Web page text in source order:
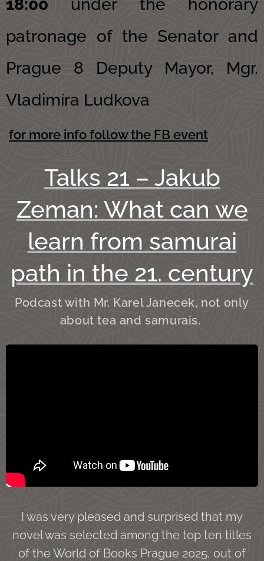
18:00 under the honorary
patronage of the Senator and
Prague 8 Deputy Mayor, Mgr.
Vladimíra Ludkova
for more info follow the FB event
Talks 21 – Jakub
Zeman: What can we
learn from samurai
path in the 21. century
Podcast with Mr. Karel Janecek, not only
about tea and samurais.
I was very pleased and surprised that my
novel was selected among the top ten titles
of the World of Books Prague 2025, out of